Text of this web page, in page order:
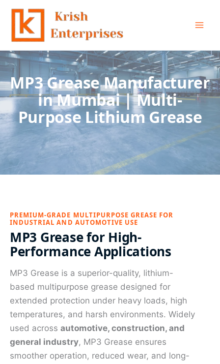
Skip
content
MP3 Grease Manufacturer
in Mumbai | Multi-
Purpose Lithium Grease
PREMIUM-GRADE MULTIPURPOSE GREASE FOR
INDUSTRIAL AND AUTOMOTIVE USE
MP3 Grease for High-
Performance Applications
MP3 Grease is a superior-quality, lithium-
based multipurpose grease designed for
extended protection under heavy loads, high
temperatures, and harsh environments. Widely
used across automotive, construction, and
general industry, MP3 Grease ensures
smoother operation, reduced wear, and long-